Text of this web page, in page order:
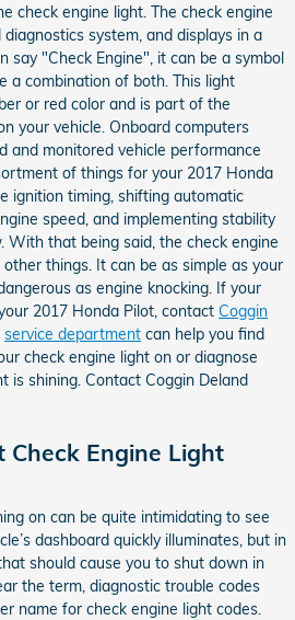
check engine light. The check engine
system, and displays in a
say "Check Engine", it can be a symbol
a combination of both. This light
or red color and is part of the
your vehicle. Onboard computers
and monitored vehicle performance
of things for your 2017 Honda
ignition timing, shifting automatic
speed, and implementing stability
With that being said, the check engine
things. It can be as simple as your
as engine knocking. If your
2017 Honda Pilot, contact Coggin
service department can help you find
check engine light on or diagnose
is shining. Contact Coggin Deland
Check Engine Light
on can be quite intimidating to see
dashboard quickly illuminates, but in
should cause you to shut down in
the term, diagnostic trouble codes
name for check engine light codes.